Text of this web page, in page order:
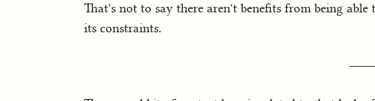
That's not to say there aren't benefits from being
its constraints.